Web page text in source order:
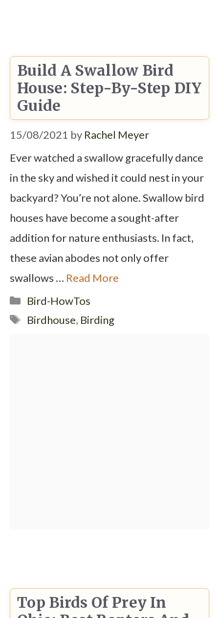
Build A Swallow Bird
House: Step-By-Step DIY
Guide
15/08/2021 by Rachel Meyer
Ever watched a swallow gracefully dance
in the sky and wished it could nest in your
backyard? You’re not alone. Swallow bird
houses have become a sought-after
addition for nature enthusiasts. In fact,
these avian abodes not only offer
swallows … Read More
Categories
Bird-HowTos
Tags
Birdhouse, Birding
Top Birds Of Prey In